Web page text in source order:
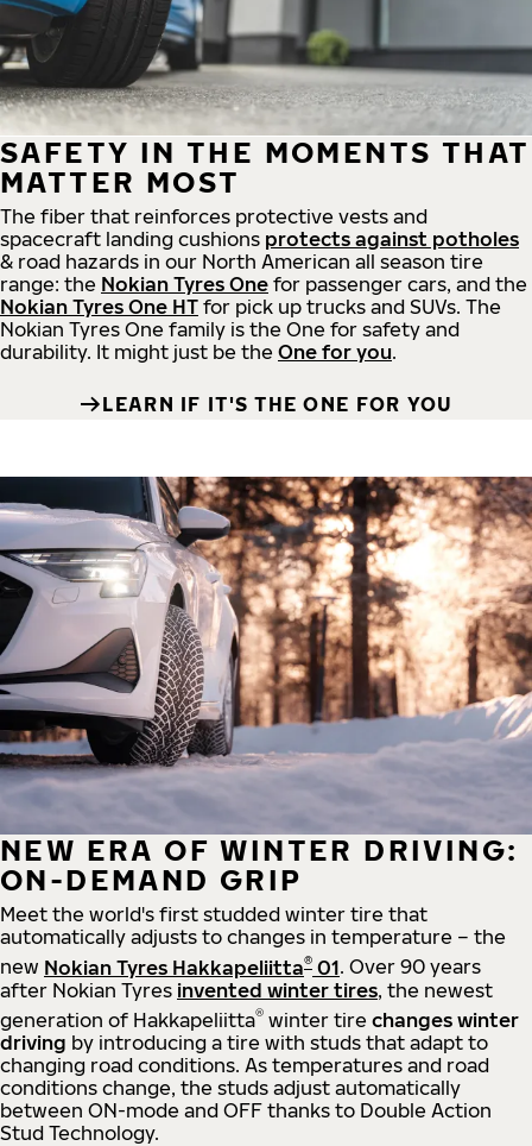
SAFETY IN THE MOMENTS THAT
MATTER MOST
The fiber that reinforces protective vests and
spacecraft landing cushions protects against potholes
& road hazards in our North American all season tire
range: the Nokian Tyres One for passenger cars, and the
Nokian Tyres One HT for pick up trucks and SUVs. The
Nokian Tyres One family is the One for safety and
durability. It might just be the One for you.
LEARN IF IT'S THE ONE FOR YOU
NEW ERA OF WINTER DRIVING:
ON-DEMAND GRIP
Meet the world's first studded winter tire that
automatically adjusts to changes in temperature – the
new Nokian Tyres Hakkapeliitta® 01. Over 90 years
after Nokian Tyres invented winter tires, the newest
generation of Hakkapeliitta® winter tire changes winter
driving by introducing a tire with studs that adapt to
changing road conditions. As temperatures and road
conditions change, the studs adjust automatically
between ON-mode and OFF thanks to Double Action
Stud Technology.